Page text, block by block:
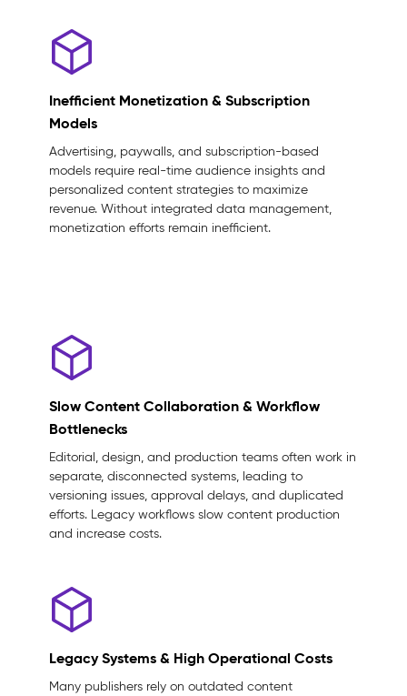
Inefficient Monetization & Subscription
Models
Advertising, paywalls, and subscription-based
models require real-time audience insights and
personalized content strategies to maximize
revenue. Without integrated data management,
monetization efforts remain inefficient.
Slow Content Collaboration & Workflow
Bottlenecks
Editorial, design, and production teams often work in
separate, disconnected systems, leading to
versioning issues, approval delays, and duplicated
efforts. Legacy workflows slow content production
and increase costs.
Legacy Systems & High Operational Costs
Many publishers rely on outdated content